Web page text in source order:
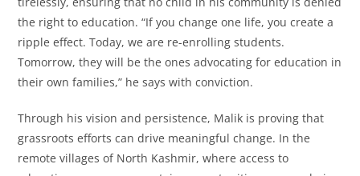
the right to education. “If you change one life, you create a
ripple effect. Today, we are re-enrolling students.
Tomorrow, they will be the ones advocating for education in
their own families,” he says with conviction.
Through his vision and persistence, Malik is proving that
grassroots efforts can drive meaningful change. In the
remote villages of North Kashmir, where access to